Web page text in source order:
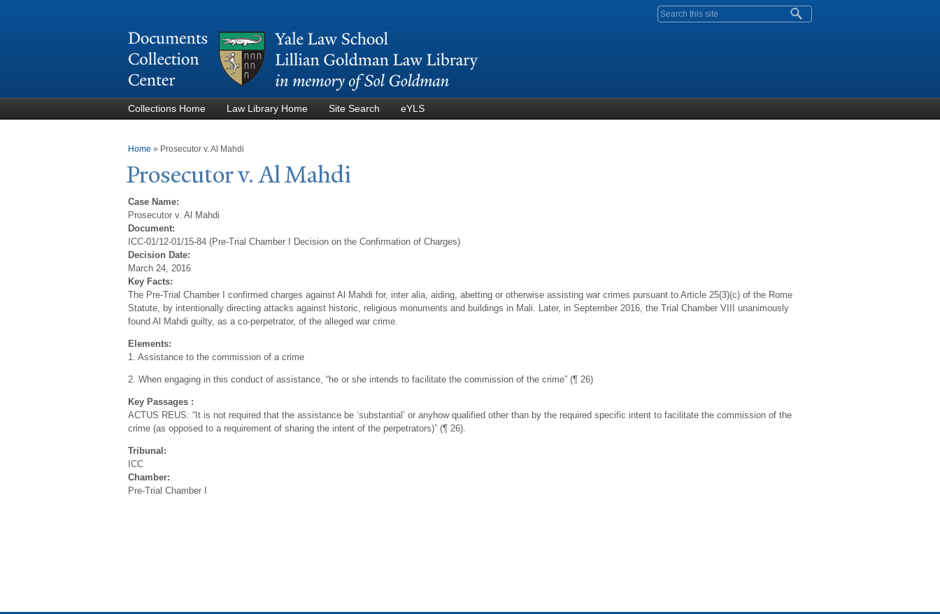
Search form
Collections Home Law Library Home Site Search eYLS
You are here
Home » Prosecutor v. Al Mahdi
Prosecutor v. Al Mahdi
Case Name:
Prosecutor v. Al Mahdi
Document:
ICC-01/12-01/15-84 (Pre-Trial Chamber I Decision on the Confirmation of Charges)
Decision Date:
March 24, 2016
Key Facts:
The Pre-Trial Chamber I confirmed charges against Al Mahdi for, inter alia, aiding, abetting or otherwise assisting war crimes pursuant to Article 25(3)(c) of the Rome
Statute, by intentionally directing attacks against historic, religious monuments and buildings in Mali. Later, in September 2016, the Trial Chamber VIII unanimously
found Al Mahdi guilty, as a co-perpetrator, of the alleged war crime.
Elements:
1. Assistance to the commission of a crime
2. When engaging in this conduct of assistance, “he or she intends to facilitate the commission of the crime” (¶ 26)
Key Passages :
ACTUS REUS: “It is not required that the assistance be ‘substantial’ or anyhow qualified other than by the required specific intent to facilitate the commission of the
crime (as opposed to a requirement of sharing the intent of the perpetrators)” (¶ 26).
Tribunal:
ICC
Chamber:
Pre-Trial Chamber I